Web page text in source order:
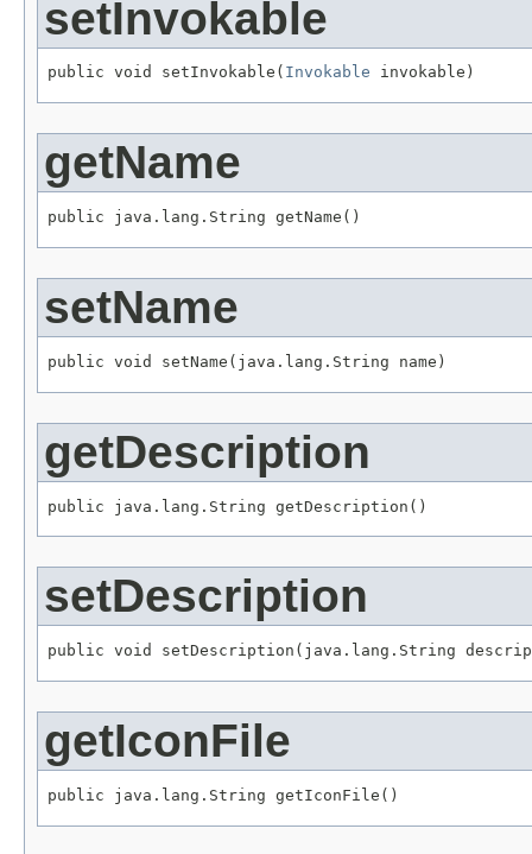
setInvokable
public void setInvokable( Invokable invokable)
getName
public java.lang.String getName()
setName
public void setName(java.lang.String name)
getDescription
public java.lang.String getDescription()
setDescription
public void setDescription(java.lang.String
getIconFile
public java.lang.String getIconFile()